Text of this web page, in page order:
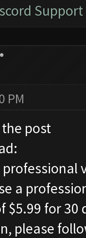
Support
PM
post
professional
a
$5.99 for 30
please